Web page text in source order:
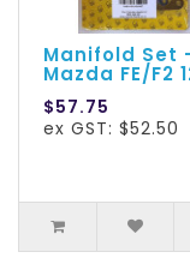
Manifold Set
Mazda FE/F2
$57.75
ex GST: $52.50